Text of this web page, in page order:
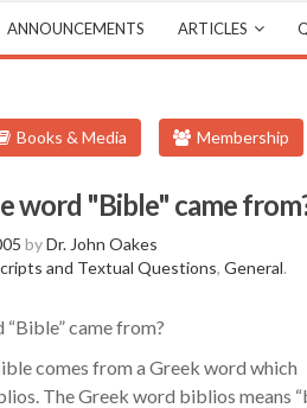
ANNOUNCEMENTS ARTICLES
Books & Media Membership
word "Bible" came
byDr. John Oakes
and Textual Questions, General.
came from?
comes from a Greek word which
The Greek word biblios means